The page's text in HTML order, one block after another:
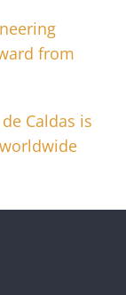
from
Caldas is